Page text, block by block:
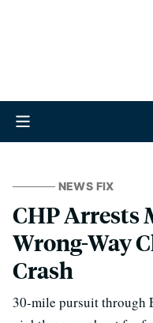
NEWS FIX
CHP Arrests
Wrong-Way
Crash
30-mile pursuit through